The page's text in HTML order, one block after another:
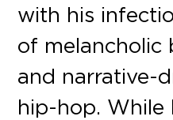
with his
of melancholic
and narrative-
hip-hop. While